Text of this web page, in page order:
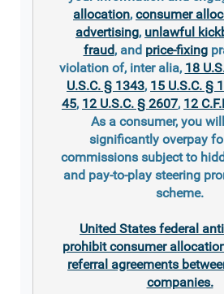
allocation, consumer
advertising, unlawful
fraud, and price-fixing
violation of, inter alia, 18
U.S.C. § 1343, 15 U.S.C. § 1
45, 12 U.S.C. § 2607, 12
As a consumer, you
significantly overpay
commissions subject to
and pay-to-play steering
scheme.
United States federal
prohibit consumer
referral agreements
companies.